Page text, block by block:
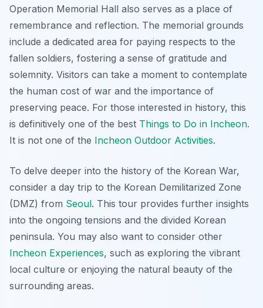
Operation Memorial Hall also serves as a place of
remembrance and reflection. The memorial grounds
include a dedicated area for paying respects to the
fallen soldiers, fostering a sense of gratitude and
solemnity. Visitors can take a moment to contemplate
the human cost of war and the importance of
preserving peace. For those interested in history, this
is definitively one of the best Things to Do in Incheon.
It is not one of the Incheon Outdoor Activities.
To delve deeper into the history of the Korean War,
consider a day trip to the Korean Demilitarized Zone
(DMZ) from Seoul. This tour provides further insights
into the ongoing tensions and the divided Korean
peninsula. You may also want to consider other
Incheon Experiences, such as exploring the vibrant
local culture or enjoying the natural beauty of the
surrounding areas.